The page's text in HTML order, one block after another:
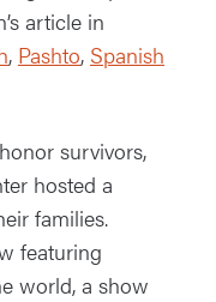
article in
, Pashto, Spanish
survivors,
hosted a
families.
featuring
world, a show